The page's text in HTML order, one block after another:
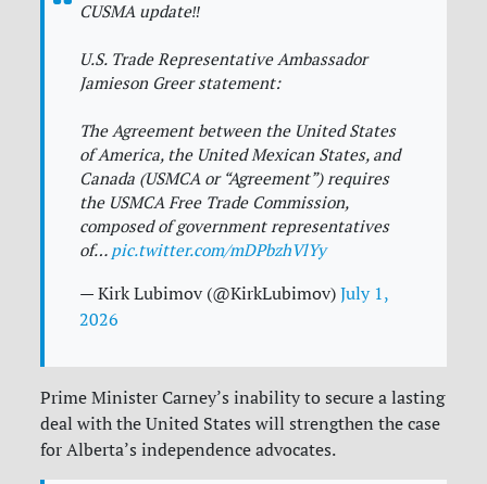
CUSMA update‼️
U.S. Trade Representative Ambassador
Jamieson Greer statement:
The Agreement between the United States
of America, the United Mexican States, and
Canada (USMCA or “Agreement”) requires
the USMCA Free Trade Commission,
composed of government representatives
of… pic.twitter.com/mDPbzhVlYy
— Kirk Lubimov (@KirkLubimov)July 1,
2026
Prime Minister Carney’s inability to secure a lasting
deal with the United States will strengthen the case
for Alberta’s independence advocates.